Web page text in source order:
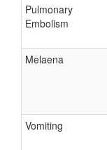
Pulmonary
Embolism
Melaena
Vomiting